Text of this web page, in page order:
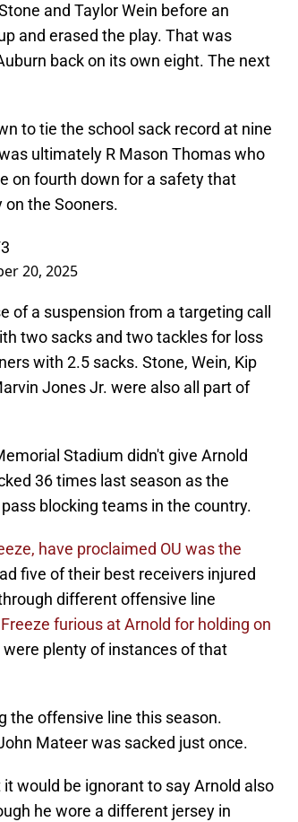
and Taylor Wein before an
and erased the play. That was
back on its own eight. The next
to tie the school sack record at nine
ultimately R Mason Thomas who
on fourth down for a safety that
the Sooners.
20, 2025
of a suspension from a targeting call
two sacks and two tackles for loss
with 2.5 sacks. Stone, Wein, Kip
Jones Jr. were also all part of
Stadium didn't give Arnold
36 times last season as the
blocking teams in the country.
have proclaimed OU was the
five of their best receivers injured
different offensive line
Freeze furious at Arnold for holding on
were plenty of instances of that
the offensive line this season.
Mateer was sacked just once.
would be ignorant to say Arnold also
he wore a different jersey in